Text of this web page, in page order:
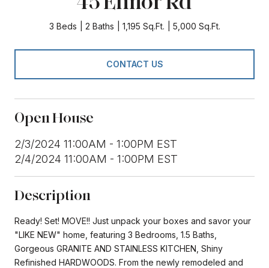
3 Beds 2 Baths 1,195 Sq.Ft. 5,000 Sq.Ft.
CONTACT US
Open House
2/3/2024 11:00AM - 1:00PM EST
2/4/2024 11:00AM - 1:00PM EST
Description
Ready! Set! MOVE!! Just unpack your boxes and savor your
"LIKE NEW" home, featuring 3 Bedrooms, 1.5 Baths,
Gorgeous GRANITE AND STAINLESS KITCHEN, Shiny
Refinished HARDWOODS. From the newly remodeled and